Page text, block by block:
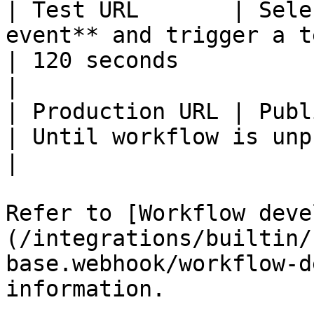
| Test URL       |
event** and trigger a
| 120 seconds
| Production URL |
| Until workflow is
Refer to [Workflow
(/integrations/builtin/
base.webhook/
information.